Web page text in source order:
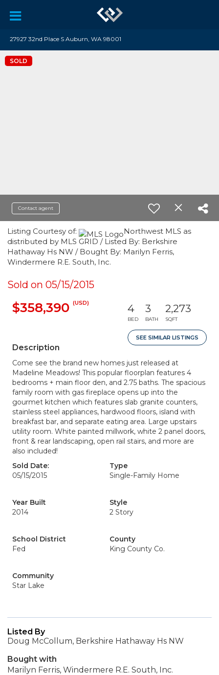
27927 32nd Place S Auburn, WA 98001
SOLD
Contact agent
Listing Courtesy of:
Northwest MLS as
distributed by MLS GRID / Listed By: Berkshire
Hathaway Hs NW / Bought By: Marilyn Ferris,
Windermere R.E. South, Inc.
Sold on 05/15/2015
$358,390 (USD) 4
BED
3
BATH
2,273
SQFT
SEE SIMILAR LISTINGS
Description
Come see the brand new homes just released at
Madeline Meadows! This popular floorplan features 4
bedrooms + main floor den, and 2.75 baths. The spacious
family room with gas fireplace opens up into the
gourmet kitchen which features slab granite counters,
stainless steel appliances, hardwood floors, island with
breakfast bar, and separate eating area. Large upstairs
utility room. White painted millwork, white 2 panel doors,
front & rear landscaping, open rail stairs, and more are
also included!
Sold Date:
05/15/2015
Type
Single-Family Home
Year Built
2014
Style
2 Story
School District
Fed
County
King County Co.
Community
Star Lake
Listed By
Doug McCollum, Berkshire Hathaway Hs NW
Bought with
Marilyn Ferris, Windermere R.E. South, Inc.